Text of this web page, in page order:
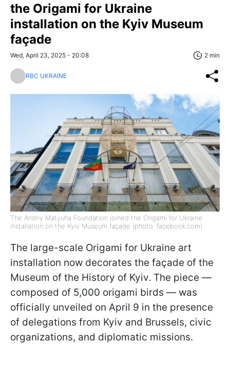
the Origami for Ukraine
installation on the Kyiv Museum
façade
Wed, April 23, 2025 - 20:08 2 min
RBC UKRAINE
The Andriy Matyuha Foundation joined the Origami for Ukraine
installation on the Kyiv Museum façade (photo: facebook.com)
The large-scale Origami for Ukraine art
installation now decorates the façade of the
Museum of the History of Kyiv. The piece —
composed of 5,000 origami birds — was
officially unveiled on April 9 in the presence
of delegations from Kyiv and Brussels, civic
organizations, and diplomatic missions.